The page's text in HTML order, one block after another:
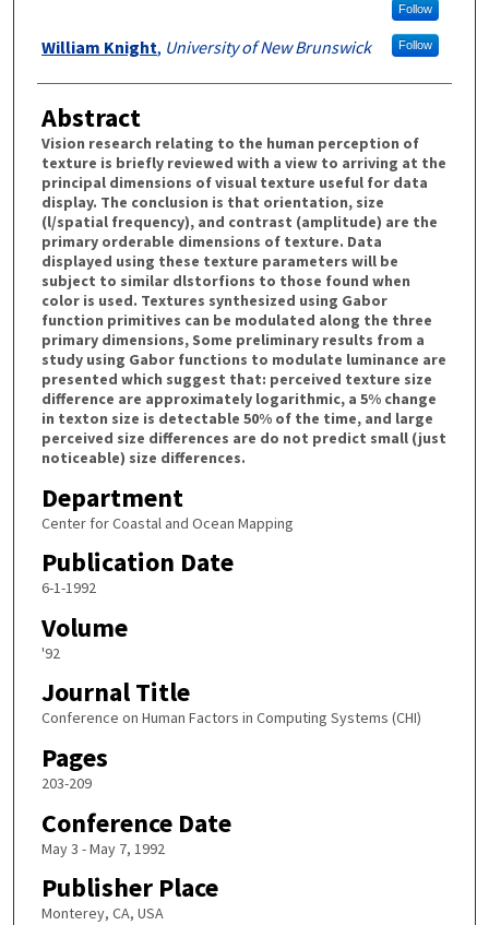
Follow
William Knight, University of New Brunswick Follow
Abstract
Vision research relating to the human perception of
texture is briefly reviewed with a view to arriving at the
principal dimensions of visual texture useful for data
display. The conclusion is that orientation, size
(l/spatial frequency), and contrast (amplitude) are the
primary orderable dimensions of texture. Data
displayed using these texture parameters will be
subject to similar dlstorfions to those found when
color is used. Textures synthesized using Gabor
function primitives can be modulated along the three
primary dimensions, Some preliminary results from a
study using Gabor functions to modulate luminance are
presented which suggest that: perceived texture size
difference are approximately logarithmic, a 5% change
in texton size is detectable 50% of the time, and large
perceived size differences are do not predict small (just
noticeable) size differences.
Department
Center for Coastal and Ocean Mapping
Publication Date
6-1-1992
Volume
'92
Journal Title
Conference on Human Factors in Computing Systems (CHI)
Pages
203-209
Conference Date
May 3 - May 7, 1992
Publisher Place
Monterey, CA, USA